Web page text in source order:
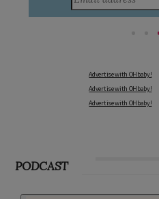
Advertise with OHbaby!
Advertise with OHbaby!
Advertise with OHbaby!
PODCAST